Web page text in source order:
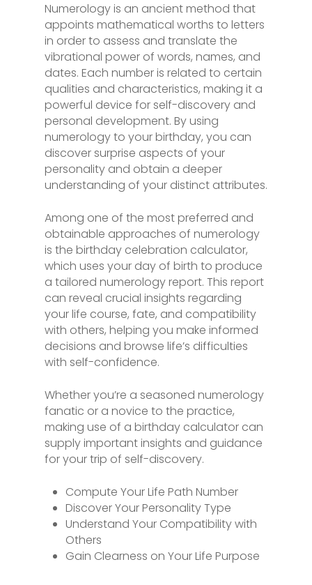
Numerology is an ancient method that
appoints mathematical worths to letters
in order to assess and translate the
vibrational power of words, names, and
dates. Each number is related to certain
qualities and characteristics, making it a
powerful device for self-discovery and
personal development. By using
numerology to your birthday, you can
discover surprise aspects of your
personality and obtain a deeper
understanding of your distinct attributes.
Among one of the most preferred and
obtainable approaches of numerology
is the birthday celebration calculator,
which uses your day of birth to produce
a tailored numerology report. This report
can reveal crucial insights regarding
your life course, fate, and compatibility
with others, helping you make informed
decisions and browse life’s difficulties
with self-confidence.
Whether you’re a seasoned numerology
fanatic or a novice to the practice,
making use of a birthday calculator can
supply important insights and guidance
for your trip of self-discovery.
Compute Your Life Path Number
Discover Your Personality Type
Understand Your Compatibility with
Others
Gain Clearness on Your Life Purpose